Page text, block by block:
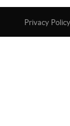
Privacy Policy